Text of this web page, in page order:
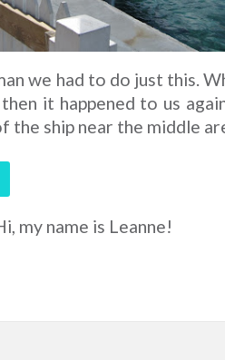
we had to do just this.
it happened to us
the ship near the middle
my name is Leanne!